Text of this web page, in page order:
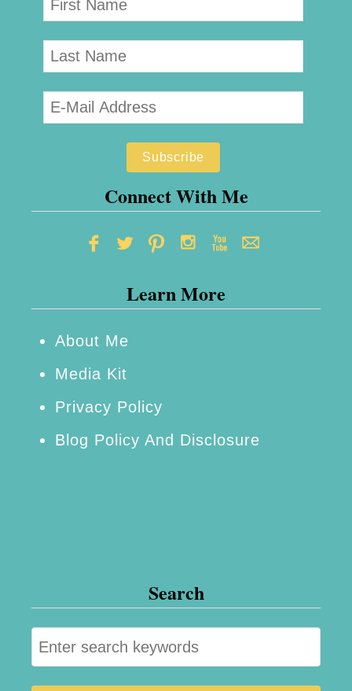
Connect With Me
Learn More
About Me
Media Kit
Privacy Policy
Blog Policy And Disclosure
Search
S
e